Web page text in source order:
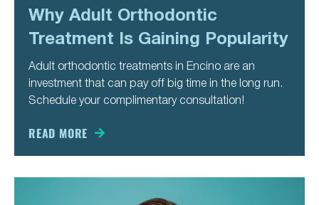
Why Adult Orthodontic
Treatment Is Gaining Popularity
Adult orthodontic treatments in Encino are an
investment that can pay off big time in the long run.
Schedule your complimentary consultation!
READ MORE